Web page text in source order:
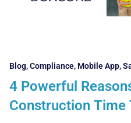
Blog,Compliance, Mobile App,
4 Powerful
Construction Time